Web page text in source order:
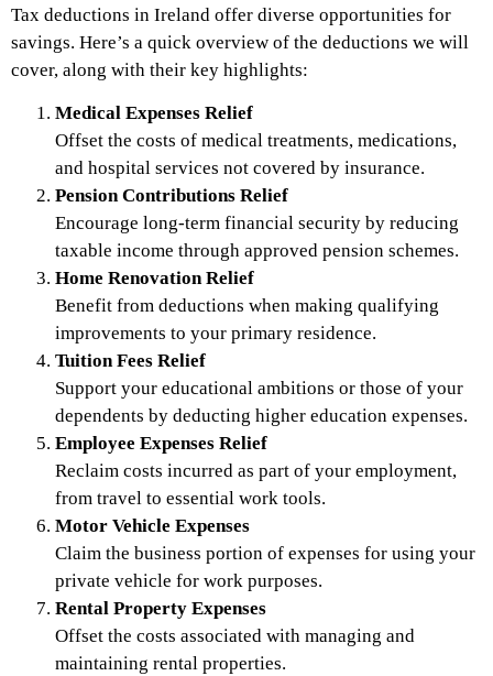
Tax deductions in Ireland offer diverse opportunities for
savings. Here’s a quick overview of the deductions we will
cover, along with their key highlights:
Medical Expenses Relief
Offset the costs of medical treatments, medications,
and hospital services not covered by insurance.
Pension Contributions Relief
Encourage long-term financial security by reducing
taxable income through approved pension schemes.
Home Renovation Relief
Benefit from deductions when making qualifying
improvements to your primary residence.
Tuition Fees Relief
Support your educational ambitions or those of your
dependents by deducting higher education expenses.
Employee Expenses Relief
Reclaim costs incurred as part of your employment,
from travel to essential work tools.
Motor Vehicle Expenses
Claim the business portion of expenses for using your
private vehicle for work purposes.
Rental Property Expenses
Offset the costs associated with managing and
maintaining rental properties.